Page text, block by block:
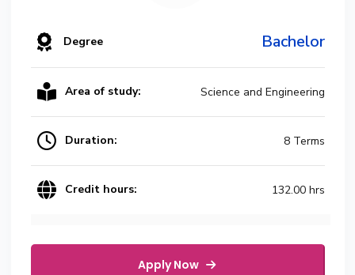
Degree Bachelor
Area of study: Science and Engineering
Duration: 8 Terms
Credit hours: 132.00 hrs
Apply Now